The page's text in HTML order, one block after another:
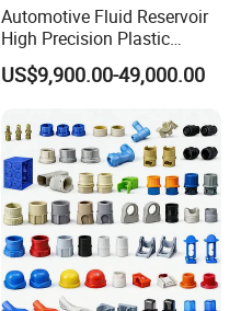
Automotive Fluid Reservoir
High Precision Plastic
Injection Mold
US$9,900.00-49,000.00